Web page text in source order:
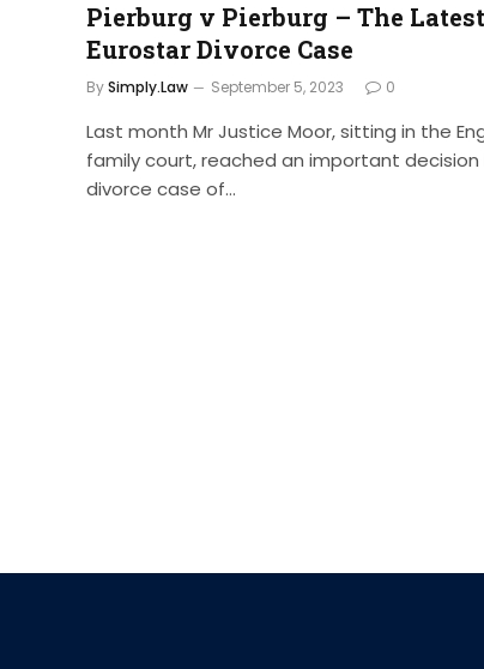
Pierburg v Pierburg – The Latest
Eurostar Divorce Case
BySimply.Law September 5, 2023 0
Last month Mr Justice Moor, sitting in the
family court, reached an important decision
divorce case of…